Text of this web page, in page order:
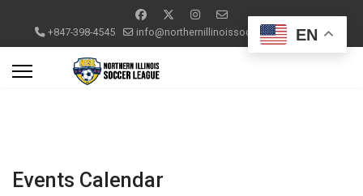
+847-398-4545 info@northernillinoissoccerleague.com
Events Calendar
EN